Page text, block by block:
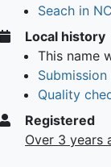
Seach in
Local history
This name
Quality
Registered
Over 3 years